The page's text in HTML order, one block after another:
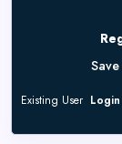
Existing User Login